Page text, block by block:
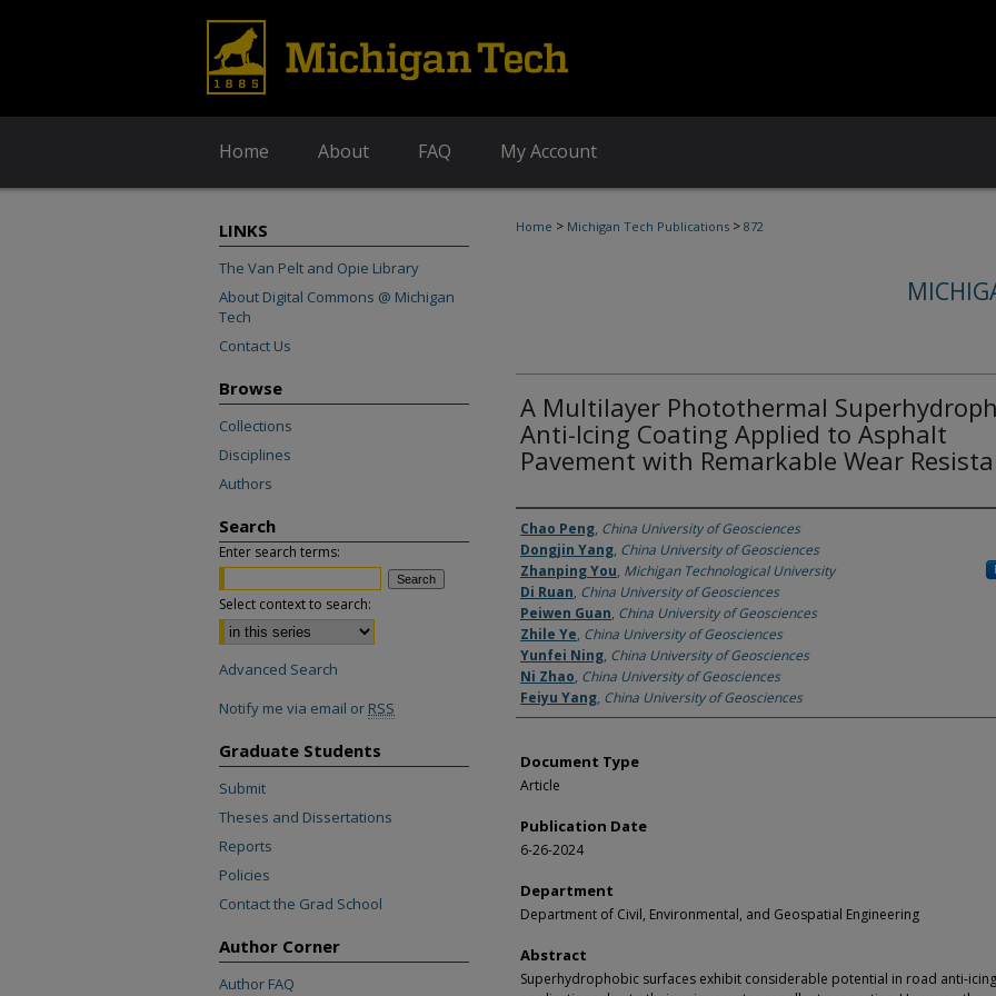
Home About FAQ My Account
Home > Michigan Tech Publications > 872
A Multilayer Photothermal
Anti-Icing Coating Applied to Asphalt
Pavement with Remarkable Wear
Authors
Chao Peng, China University of Geosciences
Dongjin Yang, China University of Geosciences
Zhanping You, Michigan Technological University
Di Ruan, China University of Geosciences
Peiwen Guan, China University of Geosciences
Zhile Ye, China University of Geosciences
Yunfei Ning, China University of Geosciences
Ni Zhao, China University of Geosciences
Feiyu Yang, China University of Geosciences
Document Type
Article
Publication Date
6-26-2024
Department
Department of Civil, Environmental, and Geospatial Engineering
Abstract
Superhydrophobic surfaces exhibit considerable potential in road anti-icing
LINKS
The Van Pelt and Opie Library
About Digital Commons @ Michigan
Tech
Contact Us
Browse
Collections
Disciplines
Authors
Search
Enter search terms:
Select context to search:
Advanced Search
Notify me via email or RSS
Graduate Students
Submit
Theses and Dissertations
Reports
Policies
Contact the Grad School
Author Corner
Author FAQ